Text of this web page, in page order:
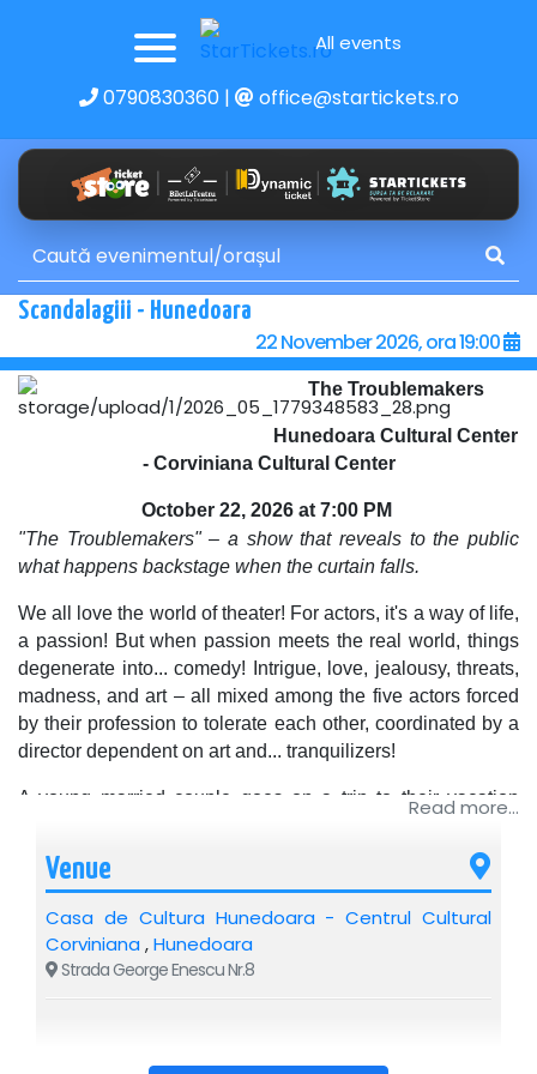
All events
0790830360| office@startickets.ro
Scandalagiii - Hunedoara
22 November 2026, ora 19:00
The Troublemakers
Hunedoara Cultural Center
- Corviniana Cultural Center
October 22, 2026 at 7:00 PM
"The Troublemakers" – a show that reveals to the public
what happens backstage when the curtain falls.
We all love the world of theater! For actors, it's a way of life,
a passion! But when passion meets the real world, things
degenerate into... comedy! Intrigue, love, jealousy, threats,
madness, and art – all mixed among the five actors forced
by their profession to tolerate each other, coordinated by a
director dependent on art and... tranquilizers!
A young married couple goes on a trip to their vacation
partner. The characters' meeting is explosive, or at least it
should be according to the script, if the actors playing the
roles don't bring their real-life problems onto the stage, in
front of the audience.
A panicked director, on the verge of the premiere, realizing
Read more...
Venue
Casa de Cultura Hunedoara - Centrul Cultural
Corviniana ,Hunedoara
Strada George Enescu Nr.8